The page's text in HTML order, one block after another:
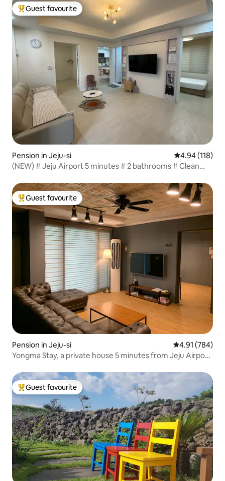
Top guest favourite
Guest favourite
Pension in Jeju-si 4.94 out of 5
4.94 (118)
(NEW) # Jeju Airport 5 minutes # 2 bathrooms # Clean
Top guest favourite
Guest favourite
Pension in Jeju-si 4.91 out of 5
4.91 (784)
Yongma Stay, a private house 5 minutes from Jeju Airport
Top guest favourite
Guest favourite